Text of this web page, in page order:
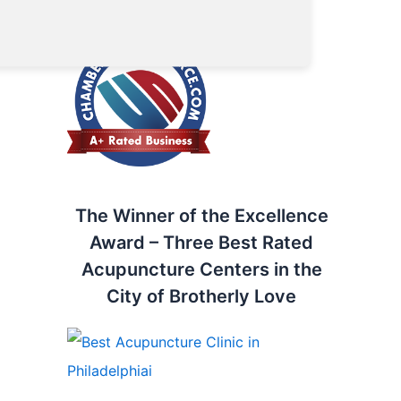
The Winner of the Excellence
Award – Three Best Rated
Acupuncture Centers in the
City of Brotherly Love